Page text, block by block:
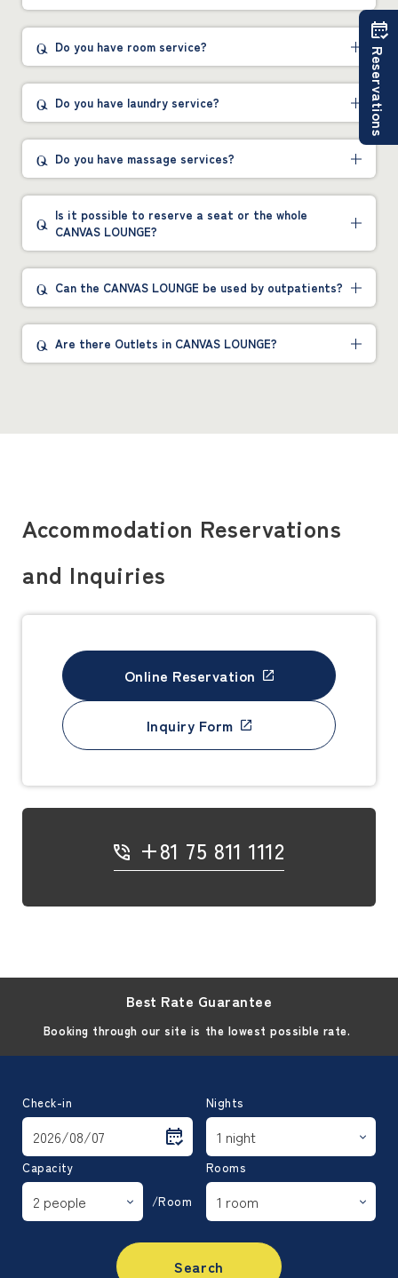
Do you have room service?
Do you have laundry service?
Do you have massage services?
Is it possible to reserve a seat or the whole
CANVAS LOUNGE?
Can the CANVAS LOUNGE be used by outpatients?
Are there Outlets in CANVAS LOUNGE?
Accommodation Reservations
and Inquiries
Online Reservation
Inquiry Form
+81 75 811 1112
Best Rate Guarantee
Booking through our site is the lowest possible rate.
Check-in Nights
Capacity
/Room
Rooms
Search
Reservations